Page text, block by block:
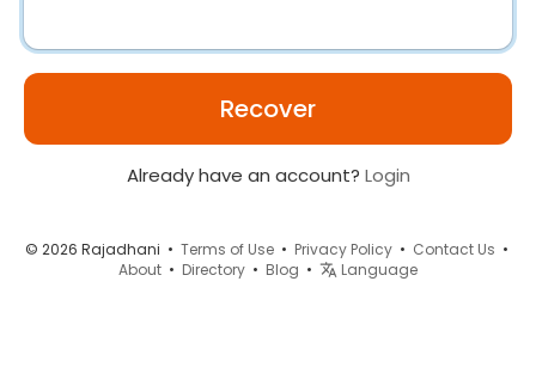
Recover
Already have an account? Login
© 2026 Rajadhani • Terms of Use• Privacy Policy• Contact Us •
About • Directory • Blog • Language